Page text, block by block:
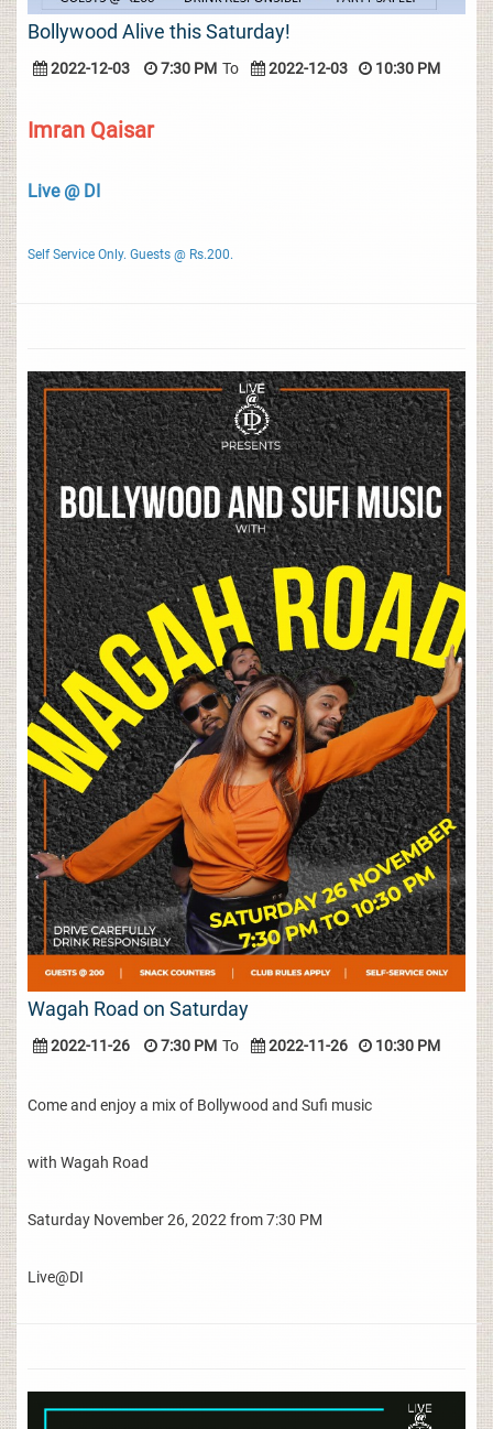
Bollywood Alive this Saturday!
2022-12-03 7:30 PM To 2022-12-03 10:30 PM
Imran Qaisar
Live @ DI
Self Service Only. Guests @ Rs.200.
Wagah Road on Saturday
2022-11-26 7:30 PM To 2022-11-26 10:30 PM
Come and enjoy a mix of Bollywood and Sufi music
with Wagah Road
Saturday November 26, 2022 from 7:30 PM
Live@DI